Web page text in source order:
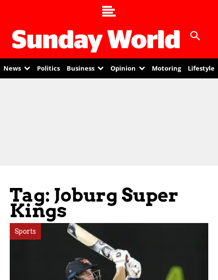
News Politics Business Opinion Motoring Lifestyle
Tag: Joburg Super
Kings
Sports